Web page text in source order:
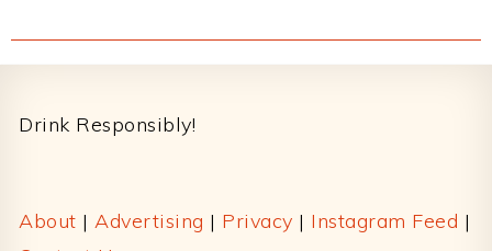
Drink Responsibly!
About | Advertising | Privacy | Instagram Feed |